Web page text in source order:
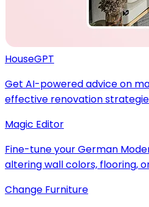
HouseGPT
Get AI-powered advice on
effective renovation
Magic Editor
Fine-tune your German
altering wall colors, flooring,
Change Furniture